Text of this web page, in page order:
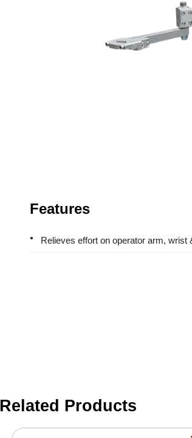
Features
Relieves effort on operator arm,
Related Products